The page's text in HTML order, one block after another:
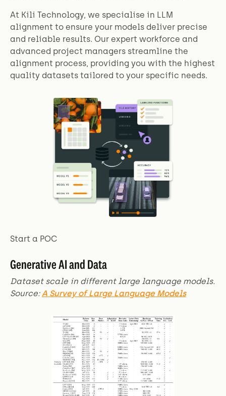
At Kili Technology, we specialise in LLM
alignment to ensure your models deliver precise
and reliable results. Our expert workforce and
advanced project managers streamline the
alignment process, providing you with the highest
quality datasets tailored to your specific needs.
Start a POC
Generative AI and Data
Dataset scale in different large language models.
Source:A Survey of Large Language Models